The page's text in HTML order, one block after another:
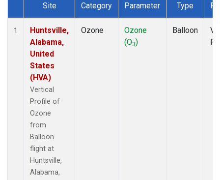
Dataset Number
Site Category Parameter Type
1
Huntsville,
Alabama,
United
States
(HVA)
Vertical
Profile of
Ozone
from
Balloon
flight at
Huntsville,
Alabama,
Ozone
Ozone
(O3)
Balloon